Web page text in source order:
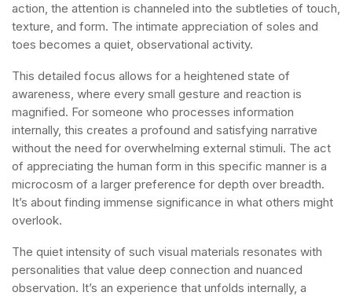
action, the attention is channeled into the subtleties of touch,
texture, and form. The intimate appreciation of soles and
toes becomes a quiet, observational activity.
This detailed focus allows for a heightened state of
awareness, where every small gesture and reaction is
magnified. For someone who processes information
internally, this creates a profound and satisfying narrative
without the need for overwhelming external stimuli. The act
of appreciating the human form in this specific manner is a
microcosm of a larger preference for depth over breadth.
It’s about finding immense significance in what others might
overlook.
The quiet intensity of such visual materials resonates with
personalities that value deep connection and nuanced
observation. It’s an experience that unfolds internally, a